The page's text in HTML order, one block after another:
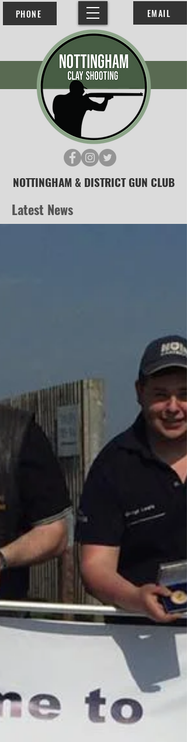
EMAIL
PHONE
NOTTINGHAM & DISTRICT GUN CLUB
Latest News